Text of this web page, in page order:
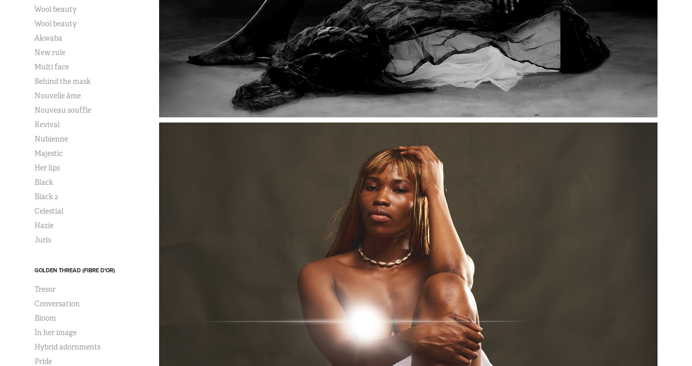
Wool beauty
Wool beauty
Akwaba
New rule
Multi face
Behind the mask
Nouvelle âme
Nouveau souffle
Revival
Nubienne
Majestic
Her lips
Black
Black 2
Celestial
Hazie
Juris
GOLDEN THREAD (FIBRE D'OR)
Tresor
Conversation
Bloom
In her image
Hybrid adornments
Pride